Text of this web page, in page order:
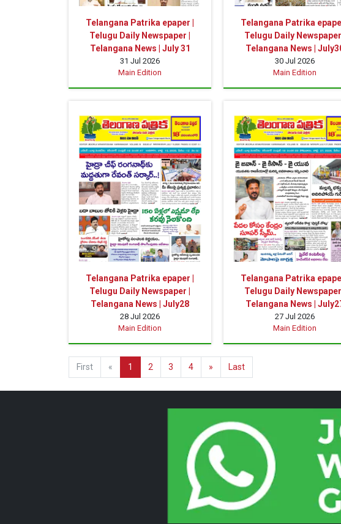
Telangana Patrika epaper |
Telugu Daily Newspaper |
Telangana News | July 31
31 Jul 2026
Main Edition
Telangana Patrika
Telugu Daily Newspaper |
Telangana News |
30 Jul 2026
Main Edition
Telangana Patrika epaper |
Telugu Daily Newspaper |
Telangana News | July28
28 Jul 2026
Main Edition
Telangana Patrika
Telugu Daily Newspaper |
Telangana News |
27 Jul 2026
Main Edition
First « 1 2 3 4 » Last